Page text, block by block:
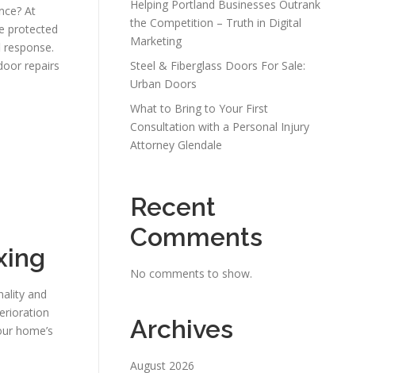
At
protected
repairs
and
home’s
Helping Portland Businesses Outrank
the Competition – Truth in Digital
Marketing
Steel & Fiberglass Doors For Sale:
Urban Doors
What to Bring to Your First
Consultation with a Personal Injury
Attorney Glendale
Recent
Comments
No comments to show.
Archives
August 2026